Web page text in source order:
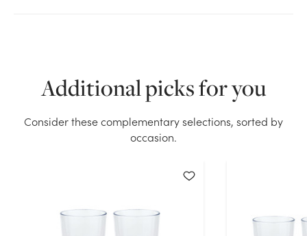
OK
Additional picks for you
Consider these complementary selections, sorted by
occasion.